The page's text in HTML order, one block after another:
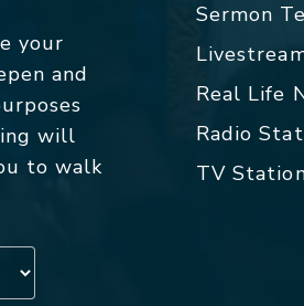
your
and
will
to walk
Sermon
Real Life
Radio
TV